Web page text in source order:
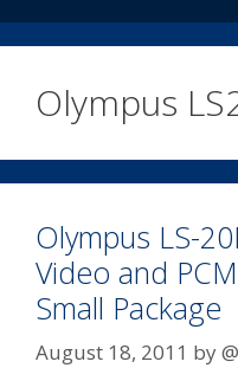
Olympus
Olympus LS-
Video and
Small Package
August 18, 2011 by